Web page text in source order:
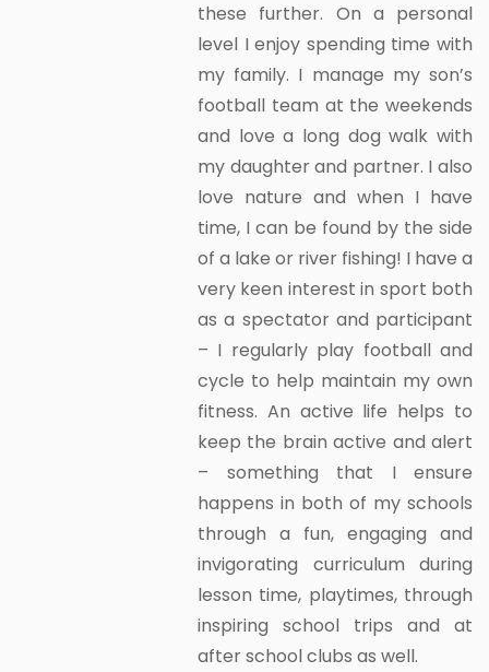
these further. On a personal
level I enjoy spending time with
my family. I manage my son’s
football team at the weekends
and love a long dog walk with
my daughter and partner. I also
love nature and when I have
time, I can be found by the side
of a lake or river fishing! I have a
very keen interest in sport both
as a spectator and participant
– I regularly play football and
cycle to help maintain my own
fitness. An active life helps to
keep the brain active and alert
– something that I ensure
happens in both of my schools
through a fun, engaging and
invigorating curriculum during
lesson time, playtimes, through
inspiring school trips and at
after school clubs as well.